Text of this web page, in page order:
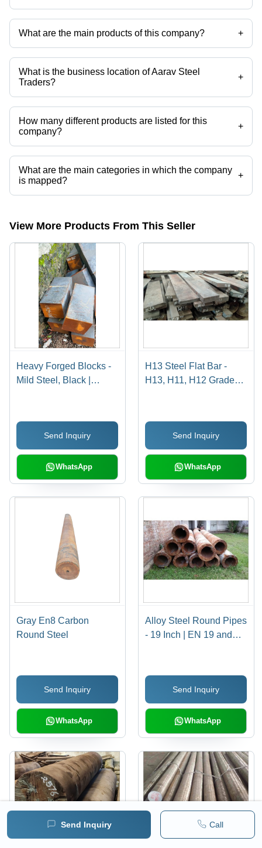
Send Inquiry Call
Mr Amit kumar Singhal is the Proprietor of the Aarav Steel Traders
What are the main products of this company? +
Company deals in steel bars, Alloy Steel Flat Bar, Alloy Steel Round
Rod, Forged Ship Shaft, Ms Alang Ship Shaft, C 45 Mild Steel Plates
etc.
What is the business location of Aarav Steel
Traders?
+
Aarav Steel Traders operates from Howrah, West Bengal, India.
How many different products are listed for this
company?
+
Presently more than 32 products are listed among different product
categories on Tradeindia.com.
What are the main categories in which the company
is mapped?
+
The company is mapped in ship shafts nd work rolls etc.
View More Products From This Seller
Heavy Forged Blocks -
Mild Steel, Black |
Technology, Suitable for
Industrial Applications
Send Inquiry
WhatsApp
H13 Steel Flat Bar -
H13, H11, H12 Grades |
Send Inquiry
WhatsApp
Gray En8 Carbon
Round Steel
Send Inquiry
WhatsApp
Alloy Steel Round Pipes
- 19 Inch | EN 19 and
Shape
Send Inquiry
WhatsApp